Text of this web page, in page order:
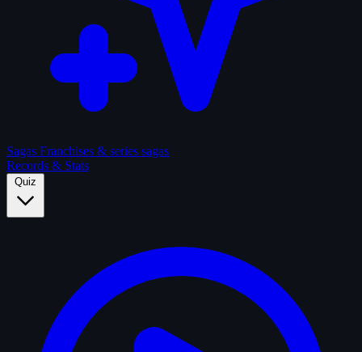
Sagas Franchises & series sagas
Records & Stats
Quiz